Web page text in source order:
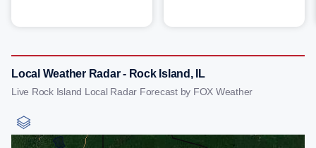
Local Weather Radar - Rock Island, IL
Live Rock Island Local Radar Forecast by FOX Weather